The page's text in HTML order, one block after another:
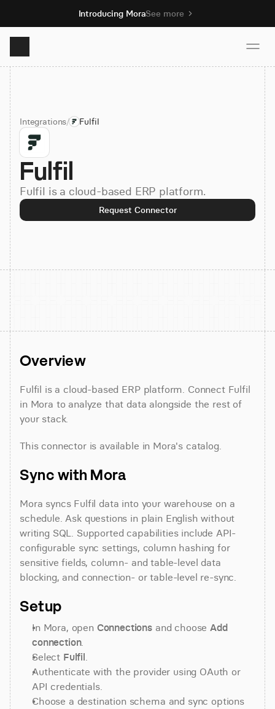
Introducing MoraSee more
Product
Solutions
Resources
Pricing
Sign up
Integrations/ Fulfil
Fulfil
Fulfil is a cloud-based ERP platform.
Request Connector
Overview
Fulfil is a cloud-based ERP platform. Connect Fulfil
in Mora to analyze that data alongside the rest of
your stack.
This connector is available in Mora's catalog.
Sync with Mora
Mora syncs Fulfil data into your warehouse on a
schedule. Ask questions in plain English without
writing SQL. Supported capabilities include API-
configurable sync settings, column hashing for
sensitive fields, column- and table-level data
blocking, and connection- or table-level re-sync.
Setup
In Mora, open Connections and choose Add
connection.
Select Fulfil.
Authenticate with the provider using OAuth or
API credentials.
Choose a destination schema and sync options